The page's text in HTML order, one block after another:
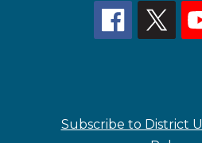
Subscribe to District